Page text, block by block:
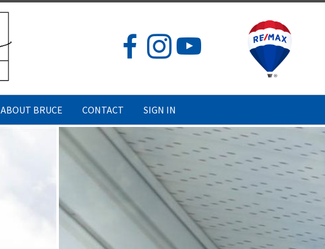
ABOUT BRUCE CONTACT SIGN IN